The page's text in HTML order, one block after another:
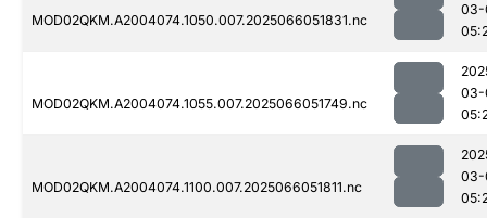
MOD02QKM.A2004074.1050.007.2025066051831.nc
03-
MOD02QKM.A2004074.1055.007.2025066051749.nc
03-
MOD02QKM.A2004074.1100.007.2025066051811.nc
03-